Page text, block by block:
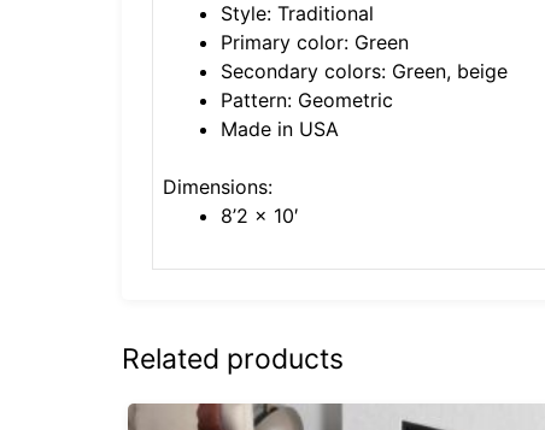
Style: Traditional
Primary color: Green
Secondary colors: Green, beige
Pattern: Geometric
Made in USA
Dimensions:
8’2 x 10′
Related products